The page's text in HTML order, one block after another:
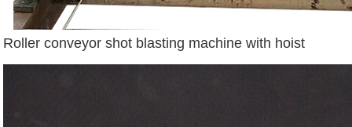
Roller conveyor shot blasting machine with hoist